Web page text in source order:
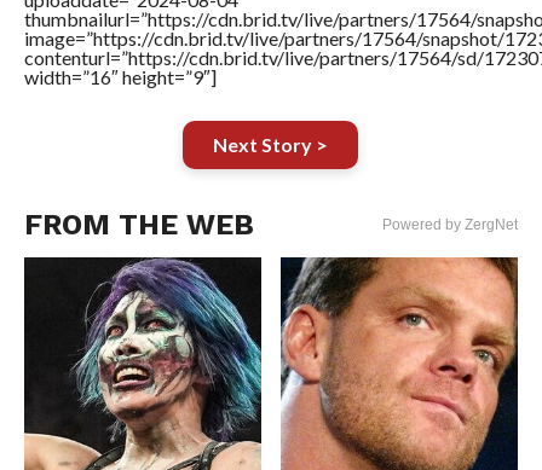
thumbnailurl=”https://cdn.brid.tv/live/partners/17564/
image=”https://cdn.brid.tv/live/partners/17564/snapshot/
contenturl=”https://cdn.brid.tv/live/partners/17564/sd/
width=”16″ height=”9″]
Next Story >
FROM THE WEB Powered by ZergNet